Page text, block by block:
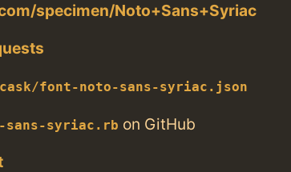
specimen/Noto+Sans+Syriac
font-noto-sans-syriac.json
sans-syriac.rb on GitHub